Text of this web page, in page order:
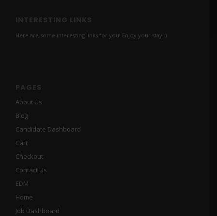
INTERESTING LINKS
Here are some interesting links for you! Enjoy your stay :)
PAGES
About Us
Blog
Candidate Dashboard
Cart
Checkout
Contact Us
EDM
Home
Job Dashboard